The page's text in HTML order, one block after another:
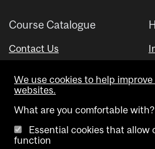
Course Catalogue
Contact Us
We use cookies to help
websites.
What are you comfortable with?
Essential cookies that allow
function